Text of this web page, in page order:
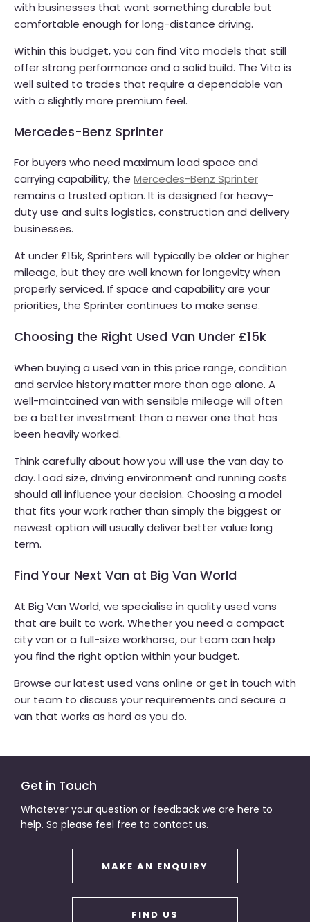
with businesses that want something durable but
comfortable enough for long-distance driving.
Within this budget, you can find Vito models that still
offer strong performance and a solid build. The Vito is
well suited to trades that require a dependable van
with a slightly more premium feel.
Mercedes-Benz Sprinter
For buyers who need maximum load space and
carrying capability, the Mercedes-Benz Sprinter
remains a trusted option. It is designed for heavy-
duty use and suits logistics, construction and delivery
businesses.
At under £15k, Sprinters will typically be older or higher
mileage, but they are well known for longevity when
properly serviced. If space and capability are your
priorities, the Sprinter continues to make sense.
Choosing the Right Used Van Under £15k
When buying a used van in this price range, condition
and service history matter more than age alone. A
well-maintained van with sensible mileage will often
be a better investment than a newer one that has
been heavily worked.
Think carefully about how you will use the van day to
day. Load size, driving environment and running costs
should all influence your decision. Choosing a model
that fits your work rather than simply the biggest or
newest option will usually deliver better value long
term.
Find Your Next Van at Big Van World
At Big Van World, we specialise in quality used vans
that are built to work. Whether you need a compact
city van or a full-size workhorse, our team can help
you find the right option within your budget.
Browse our latest used vans online or get in touch with
our team to discuss your requirements and secure a
van that works as hard as you do.
Get in Touch
Whatever your question or feedback we are here to
help. So please feel free to contact us.
MAKE AN ENQUIRY
FIND US